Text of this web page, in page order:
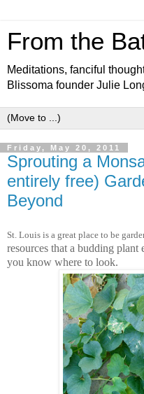
From the
Meditations, fanciful
Blissoma founder Julie
Friday, May 20, 2011
Sprouting a
entirely free)
Beyond
St. Louis is a great place to be
resources that a budding plant
you know where to look.